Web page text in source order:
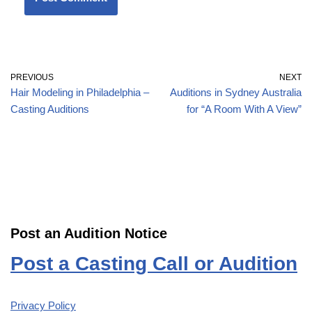
PREVIOUS
Hair Modeling in Philadelphia –
Casting Auditions
NEXT
Auditions in Sydney Australia
for “A Room With A View”
Post an Audition Notice
Post a Casting Call or Audition
Privacy Policy